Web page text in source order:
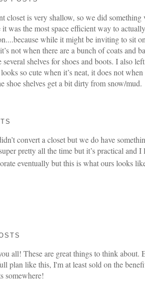
closet is very shallow, so we did
it was the most space efficient way to
while it might be inviting to sit
not when there are a bunch of coats and
several shelves for shoes and boots. I also
so cute when it’s neat, it does not
shoe shelves get a bit dirty from snow/mud.
convert a closet but we do have
pretty all the time but it’s practical and
eventually but this is what ours looks
all! These are great things to think about.
plan like this, I'm at least sold on the
somewhere!